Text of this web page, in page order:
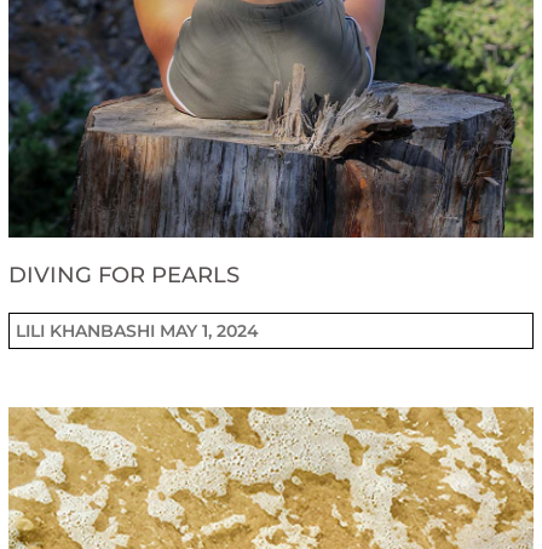
DIVING FOR PEARLS
LILI KHANBASHI MAY 1, 2024